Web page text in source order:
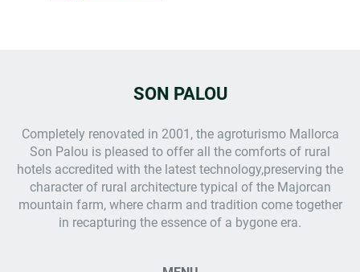
SON PALOU
Completely renovated in 2001, the agroturismo Mallorca
Son Palou is pleased to offer all the comforts of rural
hotels accredited with the latest technology,preserving the
character of rural architecture typical of the Majorcan
mountain farm, where charm and tradition come together
in recapturing the essence of a bygone era.